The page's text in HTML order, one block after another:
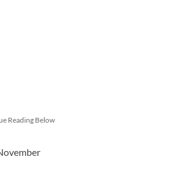
Reading Below